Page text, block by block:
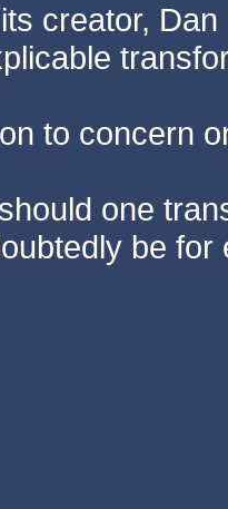
creator,
to concern
one
be